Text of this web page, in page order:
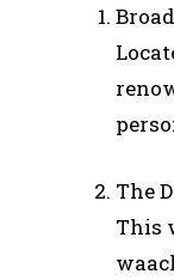
The
This